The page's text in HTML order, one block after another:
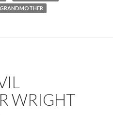
WRIGHT